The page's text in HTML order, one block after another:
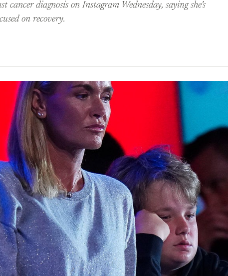
cancer diagnosis on Instagram Wednesday, saying she’s
on recovery.